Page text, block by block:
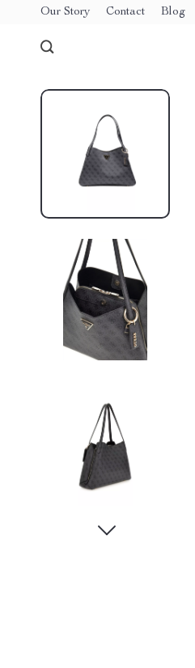
Our Story Contact Blog